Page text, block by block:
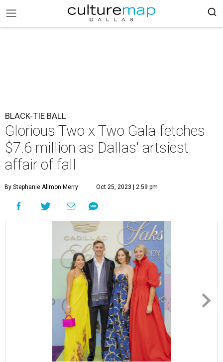
BLACK-TIE BALL
Glorious Two x Two Gala fetches
$7.6 million as Dallas' artsiest
affair of fall
By Stephanie Allmon Merry Oct 25, 2023 | 2:59 pm